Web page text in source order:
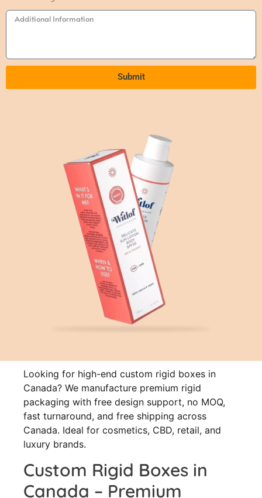
Submit
Looking for high-end custom rigid boxes in
Canada? We manufacture premium rigid
packaging with free design support, no MOQ,
fast turnaround, and free shipping across
Canada. Ideal for cosmetics, CBD, retail, and
luxury brands.
Custom Rigid Boxes in
Canada – Premium